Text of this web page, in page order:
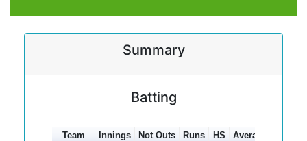
Summary
Batting
Team Innings Not Outs Runs HS Average